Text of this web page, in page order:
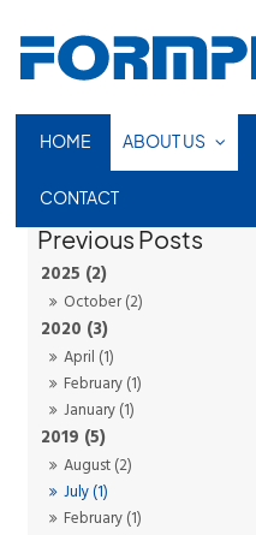
HOME ABOUT US
CONTACT
2025 (2)
October (2)
2020 (3)
April (1)
February (1)
January (1)
2019 (5)
August (2)
July (1)
February (1)